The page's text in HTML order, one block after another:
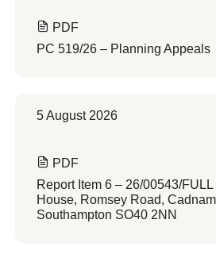
PDF
PC 519/26 – Planning Appeals
5 August 2026
PDF
Report Item 6 – 26/00543/
House, Romsey Road,
Southampton SO40 2NN